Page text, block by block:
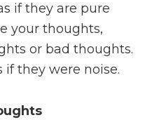
if they are pure
your thoughts,
or bad thoughts.
they were noise.